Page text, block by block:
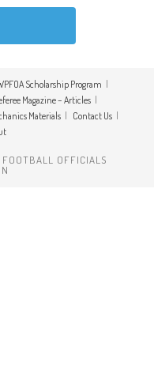
Scholarship Program
Magazine – Articles
Materials
Contact Us
OFFICIALS